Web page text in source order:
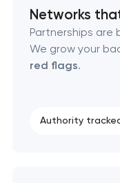
Networks
Partnerships are
We grow your
red flags.
Authority